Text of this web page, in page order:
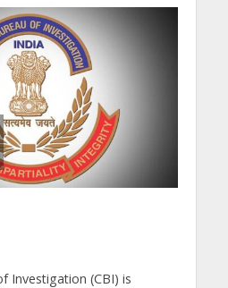
Investigation (CBI) is